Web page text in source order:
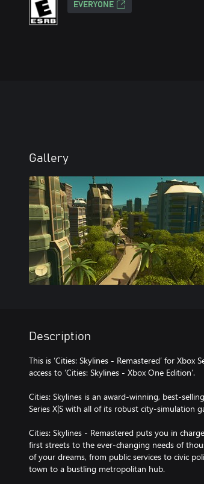
EVERYONE
Gallery
Description
This is ‘Cities: Skylines - Remastered’ for Xbox
access to ‘Cities: Skylines - Xbox One Edition’.
Cities: Skylines is an award-winning, best-
Series X|S with all of its robust city-simulation
Cities: Skylines - Remastered puts you in
first streets to the ever-changing needs of
of your dreams, from public services to civic
town to a bustling metropolitan hub.